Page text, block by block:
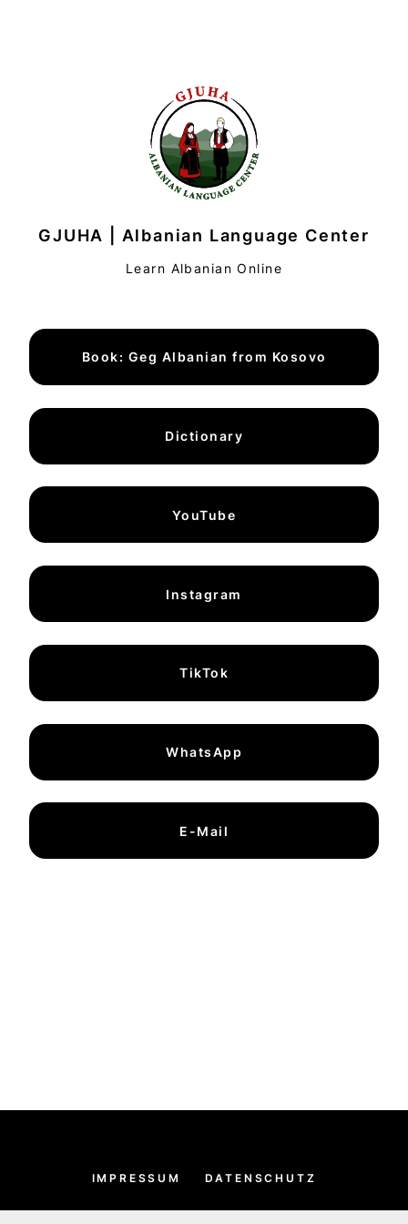
GJUHA | Albanian Language Center
Learn Albanian Online
Book: Geg Albanian from Kosovo
Dictionary
YouTube
Instagram
TikTok
WhatsApp
E-Mail
IMPRESSUM DATENSCHUTZ